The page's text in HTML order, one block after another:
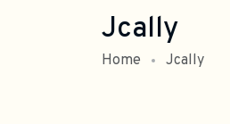
Jcally
Home Jcally